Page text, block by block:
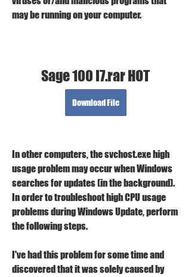
may be running on your computer.
Sage 100 I7.rar HOT
Download File
In other computers, the svchost.exe high
usage problem may occur when Windows
searches for updates (in the background).
In order to troubleshoot high CPU usage
problems during Windows Update, perform
the following steps.
I've had this problem for some time and
discovered that it was solely caused by